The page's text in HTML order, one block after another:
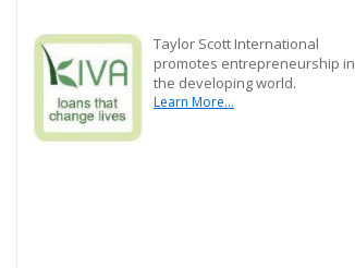
Taylor Scott International
promotes entrepreneurship in
the developing world.
Learn More...